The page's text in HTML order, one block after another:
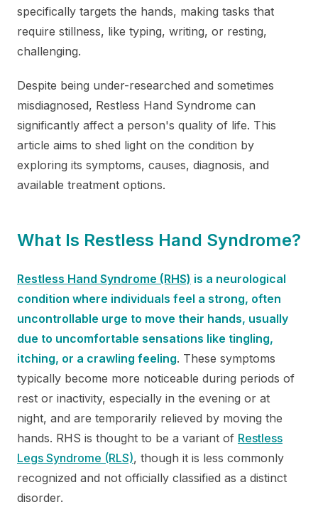
specifically targets the hands, making tasks that
require stillness, like typing, writing, or resting,
challenging.
Despite being under-researched and sometimes
misdiagnosed, Restless Hand Syndrome can
significantly affect a person's quality of life. This
article aims to shed light on the condition by
exploring its symptoms, causes, diagnosis, and
available treatment options.
What Is Restless Hand Syndrome?
Restless Hand Syndrome (RHS) is a neurological
condition where individuals feel a strong, often
uncontrollable urge to move their hands, usually
due to uncomfortable sensations like tingling,
itching, or a crawling feeling. These symptoms
typically become more noticeable during periods of
rest or inactivity, especially in the evening or at
night, and are temporarily relieved by moving the
hands. RHS is thought to be a variant of Restless
Legs Syndrome (RLS), though it is less commonly
recognized and not officially classified as a distinct
disorder.